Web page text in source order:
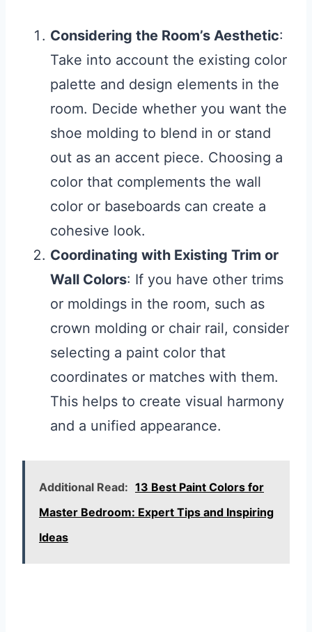
Considering the Room’s Aesthetic:
Take into account the existing color
palette and design elements in the
room. Decide whether you want the
shoe molding to blend in or stand
out as an accent piece. Choosing a
color that complements the wall
color or baseboards can create a
cohesive look.
Coordinating with Existing Trim or
Wall Colors: If you have other trims
or moldings in the room, such as
crown molding or chair rail, consider
selecting a paint color that
coordinates or matches with them.
This helps to create visual harmony
and a unified appearance.
Additional Read: 13 Best Paint Colors for
Master Bedroom: Expert Tips and Inspiring
Ideas